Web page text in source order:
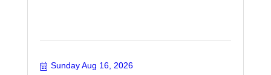
Sunday Aug 16, 2026